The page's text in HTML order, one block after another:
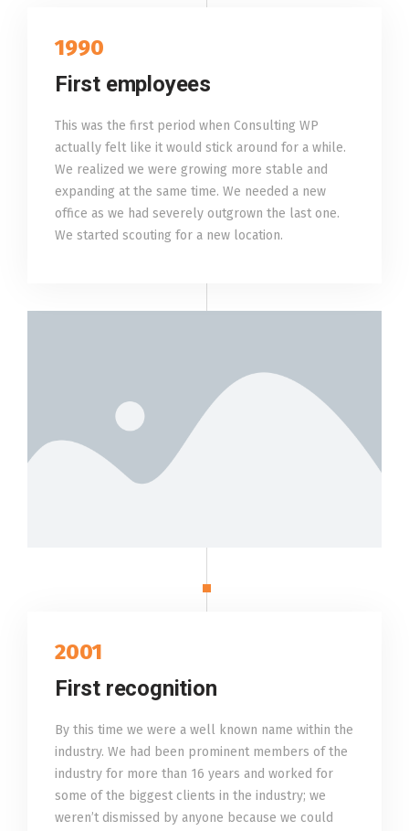
1990
First employees
This was the first period when Consulting WP
actually felt like it would stick around for a while.
We realized we were growing more stable and
expanding at the same time. We needed a new
office as we had severely outgrown the last one.
We started scouting for a new location.
2001
First recognition
By this time we were a well known name within the
industry. We had been prominent members of the
industry for more than 16 years and worked for
some of the biggest clients in the industry; we
weren’t dismissed by anyone because we could